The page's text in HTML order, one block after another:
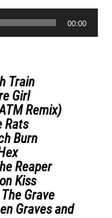
00:00
Train
Girl
Remix)
Rats
Burn
Reaper
Kiss
Grave
Graves and